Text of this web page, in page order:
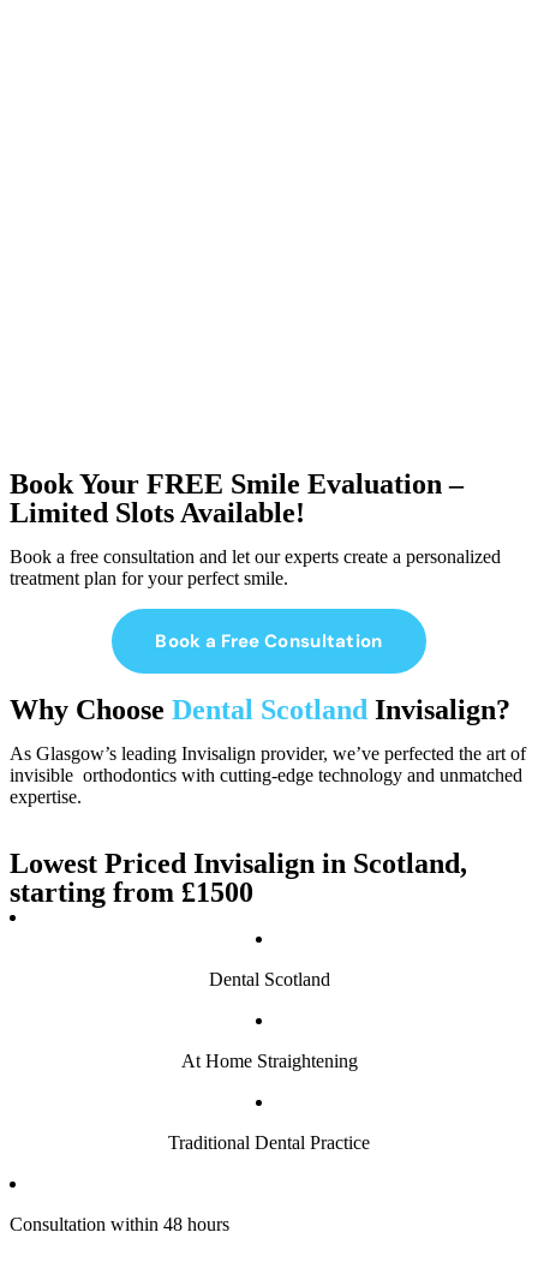
Book Your FREE Smile Evaluation –
Limited Slots Available!
Book a free consultation and let our experts create a personalized
treatment plan for your perfect smile.
Book a Free Consultation
Why Choose Dental Scotland Invisalign?
As Glasgow’s leading Invisalign provider, we’ve perfected the art of
invisible orthodontics with cutting-edge technology and unmatched
expertise.
Lowest Priced Invisalign in Scotland,
starting from £1500
Dental Scotland
At Home Straightening
Traditional Dental Practice
Consultation within 48 hours